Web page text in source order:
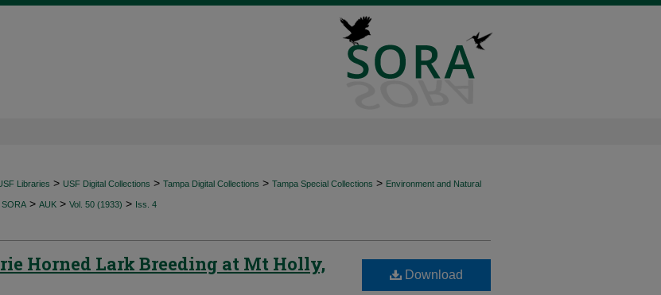
Libraries > USF Digital Collections > Tampa Digital Collections > Tampa Special Collections > Environment and Natural
SORA > AUK > Vol. 50 (1933) > Iss. 4
Horned Lark Breeding at Mt Holly,
Download